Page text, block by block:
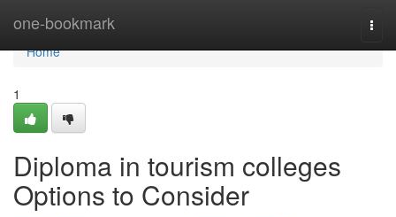
one-bookmark
Home
Home
1
Diploma in tourism colleges
Options to Consider